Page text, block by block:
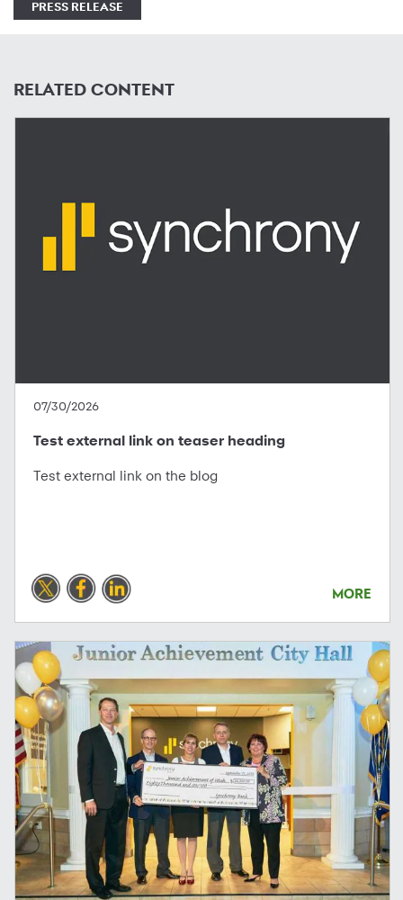
PRESS RELEASE
RELATED CONTENT
07/30/2026
Test external link on teaser heading
Test external link on the blog
MORE